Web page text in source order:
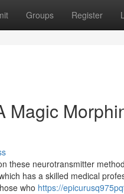
Groups Register
Magic
these neurotransmitter
has a skilled medical
who https://